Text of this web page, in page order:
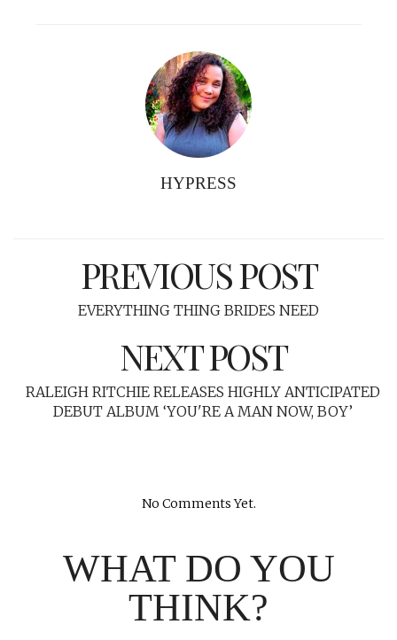
HYPRESS
PREVIOUS POST
EVERYTHING THING BRIDES NEED
NEXT POST
RALEIGH RITCHIE RELEASES HIGHLY ANTICIPATED
DEBUT ALBUM ‘YOU'RE A MAN NOW, BOY’
No Comments Yet.
WHAT DO YOU
THINK?